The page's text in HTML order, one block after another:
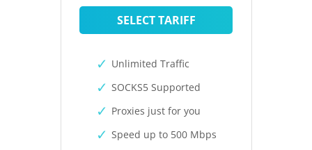
SELECT TARIFF
Unlimited Traffic
SOCKS5 Supported
Proxies just for you
Speed up to 500 Mbps